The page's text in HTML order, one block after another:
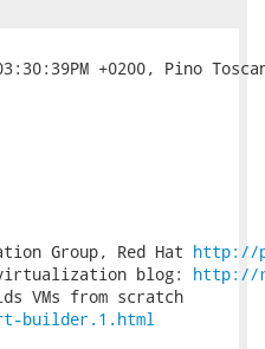
Group, Red Hat http://
virtualization blog: http://
builder.1.html